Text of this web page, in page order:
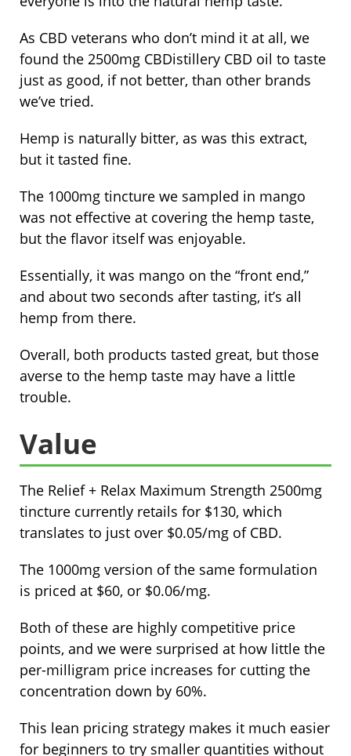
As CBD veterans who don’t mind it at all, we
found the 2500mg CBDistillery CBD oil to taste
just as good, if not better, than other brands
we’ve tried.
Hemp is naturally bitter, as was this extract,
but it tasted fine.
The 1000mg tincture we sampled in mango
was not effective at covering the hemp taste,
but the flavor itself was enjoyable.
Essentially, it was mango on the “front end,”
and about two seconds after tasting, it’s all
hemp from there.
Overall, both products tasted great, but those
averse to the hemp taste may have a little
trouble.
Value
The Relief + Relax Maximum Strength 2500mg
tincture currently retails for $130, which
translates to just over $0.05/mg of CBD.
The 1000mg version of the same formulation
is priced at $60, or $0.06/mg.
Both of these are highly competitive price
points, and we were surprised at how little the
per-milligram price increases for cutting the
concentration down by 60%.
This lean pricing strategy makes it much easier
for beginners to try smaller quantities without